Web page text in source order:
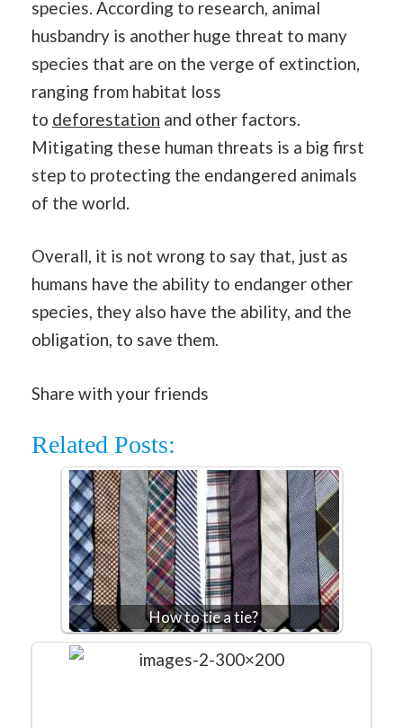
species. According to research, animal
husbandry is another huge threat to many
species that are on the verge of extinction,
ranging from habitat loss
to deforestation and other factors.
Mitigating these human threats is a big first
step to protecting the endangered animals
of the world.
Overall, it is not wrong to say that, just as
humans have the ability to endanger other
species, they also have the ability, and the
obligation, to save them.
Share with your friends
Related Posts:
How to tie a tie?